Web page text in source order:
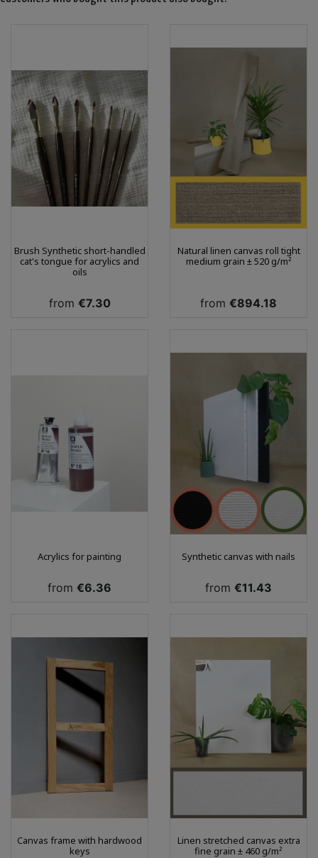
Brush Synthetic short-handled
cat's tongue for acrylics and
oils
Price
from €7.30
Natural linen canvas roll tight
medium grain ± 520 g/m²
Price
from €894.18
Acrylics for painting
Price
from €6.36
Synthetic canvas with nails
Price
from €11.43
Canvas frame with hardwood
keys
Linen stretched canvas extra
fine grain ± 460 g/m²